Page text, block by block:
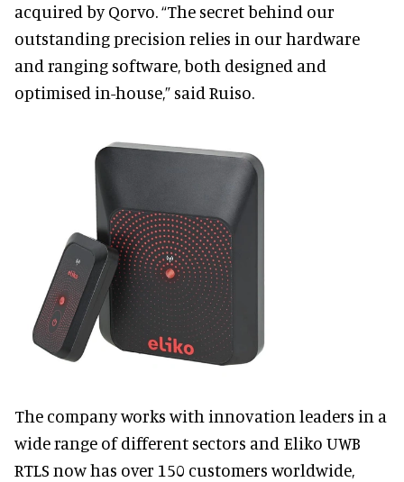
acquired by Qorvo. “The secret behind our
outstanding precision relies in our hardware
and ranging software, both designed and
optimised in-house,” said Ruiso.
The company works with innovation leaders in a
wide range of different sectors and Eliko UWB
RTLS now has over 150 customers worldwide,